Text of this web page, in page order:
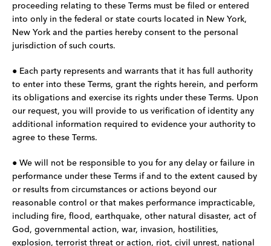
proceeding relating to these Terms must be filed or entered
into only in the federal or state courts located in New York,
New York and the parties hereby consent to the personal
jurisdiction of such courts.
● Each party represents and warrants that it has full authority
to enter into these Terms, grant the rights herein, and perform
its obligations and exercise its rights under these Terms. Upon
our request, you will provide to us verification of identity any
additional information required to evidence your authority to
agree to these Terms.
● We will not be responsible to you for any delay or failure in
performance under these Terms if and to the extent caused by
or results from circumstances or actions beyond our
reasonable control or that makes performance impracticable,
including fire, flood, earthquake, other natural disaster, act of
God, governmental action, war, invasion, hostilities,
explosion, terrorist threat or action, riot, civil unrest, national